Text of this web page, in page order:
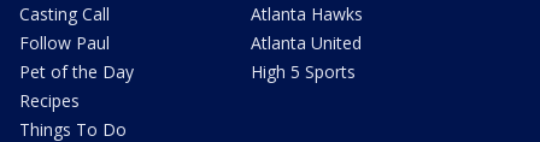
Casting Call
Follow Paul
Pet of the Day
Recipes
Things To Do
Atlanta Hawks
Atlanta United
High 5 Sports